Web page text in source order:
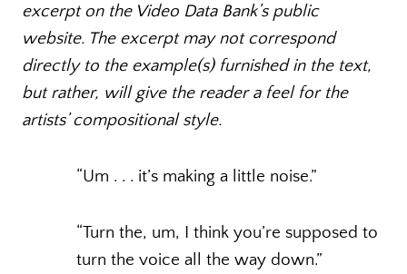
excerpt on the Video Data Bank’s public
website. The excerpt may not correspond
directly to the example(s) furnished in the text,
but rather, will give the reader a feel for the
artists’ compositional style.
“Um . . . it’s making a little noise.”
“Turn the, um, I think you’re supposed to
turn the voice all the way down.”